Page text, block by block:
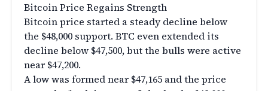
Bitcoin Price Regains Strength
Bitcoin price started a steady decline below
the $48,000 support. BTC even extended its
decline below $47,500, but the bulls were active
near $47,200.
A low was formed near $47,165 and the price